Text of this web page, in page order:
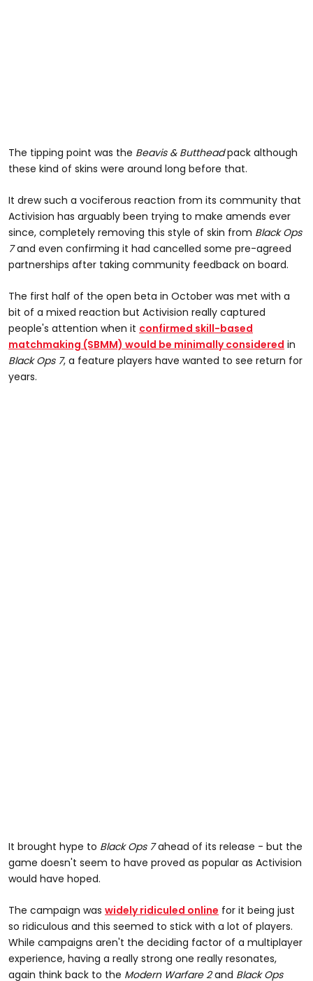
The tipping point was the Beavis & Buttheadpack although
these kind of skins were around long before that.
It drew such a vociferous reaction from its community that
Activision has arguably been trying to make amends ever
since, completely removing this style of skin from Black Ops
7and even confirming it had cancelled some pre-agreed
partnerships after taking community feedback on board.
The first half of the open beta in October was met with a
bit of a mixed reaction but Activision really captured
people's attention when it confirmed skill-based
matchmaking (SBMM) would be minimally considered in
Black Ops 7, a feature players have wanted to see return for
years.
It brought hype to Black Ops 7ahead of its release - but the
game doesn't seem to have proved as popular as Activision
would have hoped.
The campaign was widely ridiculed online for it being just
so ridiculous and this seemed to stick with a lot of players.
While campaigns aren't the deciding factor of a multiplayer
experience, having a really strong one really resonates,
again think back to the Modern Warfare 2and Black Ops